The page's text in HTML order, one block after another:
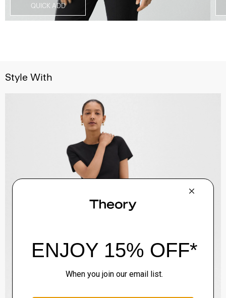
QUICK ADD
Style With